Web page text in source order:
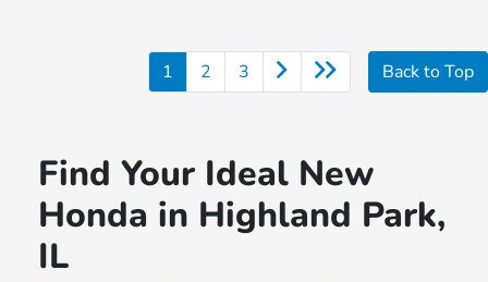
1 2 3 Back to Top
Find Your Ideal New
Honda in Highland Park,
IL